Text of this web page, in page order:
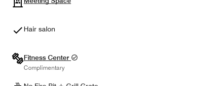
Hair salon
Fitness Center
Complimentary